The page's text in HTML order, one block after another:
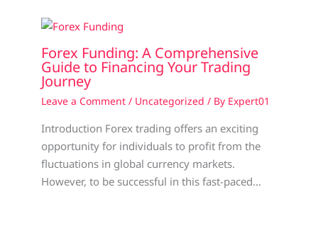
Forex Funding: A Comprehensive
Guide to Financing Your Trading
Journey
Leave a Comment / Uncategorized / By Expert01
Introduction Forex trading offers an exciting
opportunity for individuals to profit from the
fluctuations in global currency markets.
However, to be successful in this fast-paced…